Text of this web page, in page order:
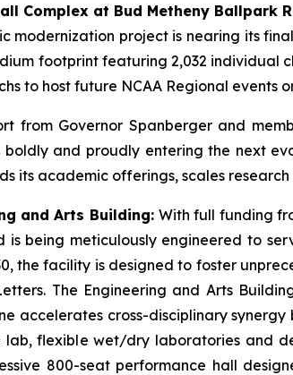
Complex at Bud Metheny Ballpark
modernization project is nearing its
footprint featuring 2,032 individual
to host future NCAA Regional events
from Governor Spanberger and
boldly and proudly entering the next
its academic offerings, scales
and Arts Building:With full funding
is being meticulously engineered to
the facility is designed to foster
The Engineering and Arts
accelerates cross-disciplinary
flexible wet/dry laboratories and
800-seat performance hall